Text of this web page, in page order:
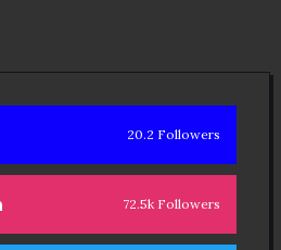
20.2 Followers
72.5k Followers